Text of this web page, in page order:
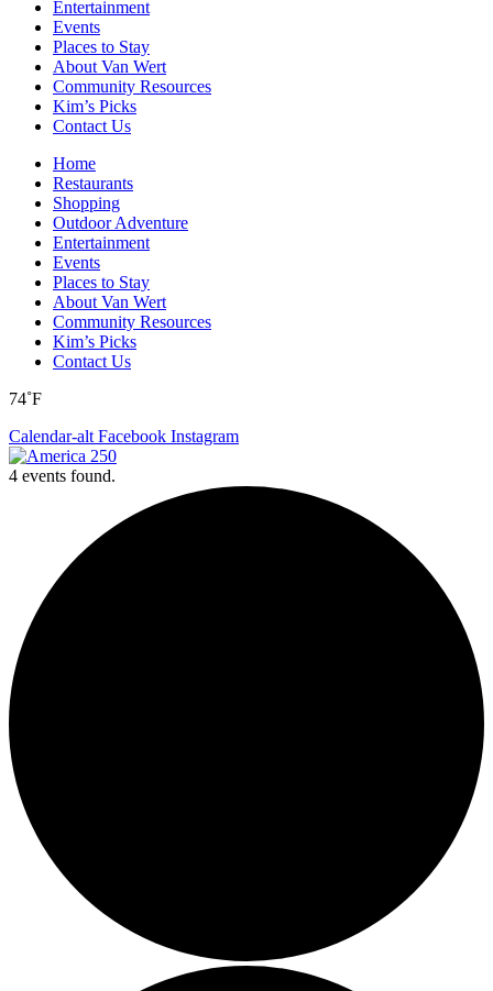
Entertainment
Events
Places to Stay
About Van Wert
Community Resources
Kim’s Picks
Contact Us
Home
Restaurants
Shopping
Outdoor Adventure
Entertainment
Events
Places to Stay
About Van Wert
Community Resources
Kim’s Picks
Contact Us
74˚F
Calendar-alt Facebook Instagram
4 events found.